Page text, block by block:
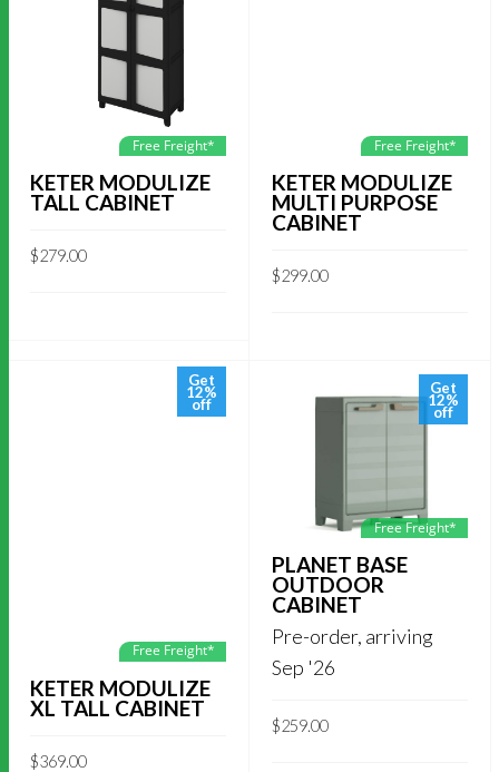
Free Freight*
KETER MODULIZE
TALL CABINET
$279.00
Free Freight*
KETER MODULIZE
MULTI PURPOSE
CABINET
$299.00
Free Freight*
Get
12%
off
KETER MODULIZE
XL TALL CABINET
$369.00
Free Freight*
Get
12%
off
PLANET BASE
OUTDOOR
CABINET
Pre-order, arriving
Sep '26
$259.00